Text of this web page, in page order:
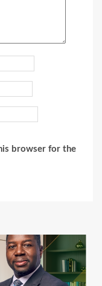
browser for the